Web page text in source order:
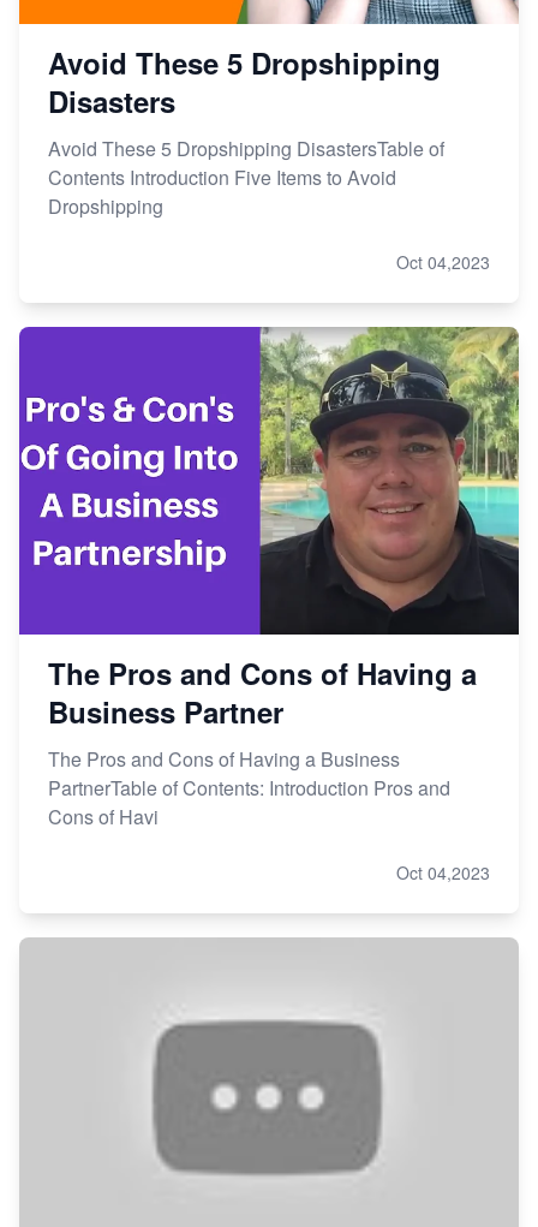
Avoid These 5 Dropshipping
Disasters
Avoid These 5 Dropshipping DisastersTable of
Contents Introduction Five Items to Avoid
Dropshipping
Oct 04,2023
The Pros and Cons of Having a
Business Partner
The Pros and Cons of Having a Business
PartnerTable of Contents: Introduction Pros and
Cons of Havi
Oct 04,2023